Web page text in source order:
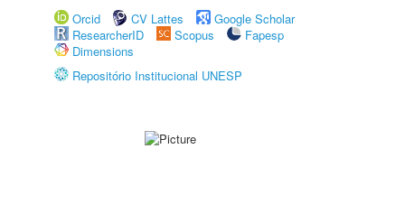
Orcid
CV Lattes
Google Scholar
ResearcherID
Scopus
Fapesp
Dimensions
Repositório Institucional UNESP